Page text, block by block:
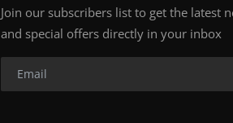
Join our subscribers list to get the latest
and special offers directly in your inbox